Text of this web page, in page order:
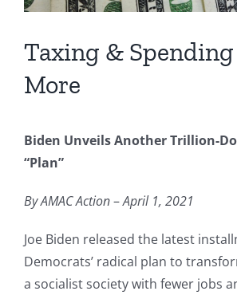
Taxing &
More
Biden Unveils Another Trillion-
“Plan”
By AMAC Action–April 1, 2021
Joe Biden released the latest
Democrats’ radical plan to
a socialist society with fewer jobs